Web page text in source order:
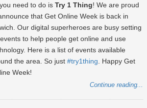
need to do is Try 1 Thing! We are proud
that Get Online Week is back in
Our digital superheroes are busy setting
to help people get online and use
Here is a list of events available
the area. So just #try1thing . Happy Get
Week!
Continue reading...